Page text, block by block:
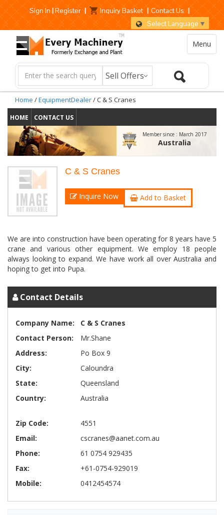
Sign In|Register | Inquiry Basket | Contact Us |
Select Language ▼
Menu
Home /EquipmentDealer/ C & S Cranes
HOME CONTACT US
Member since : March 2017
Australia
C & S Cranes
Inquire Now Add to Basket
We are into construction have been operating for 8 years have 5
crane and various other equipment. We employ 18 people
always looking to expand. We have work all over Australia and
Contact Details
Company Name:
C & S Cranes
Contact Person:
Mr.Shane
Address:
Po Box 9
City:
Caloundra
State:
Queensland
Country:
Australia
Zip Code:
4551
Email:
cscranes@aanet.com.au
Phone:
61 0754 929435
Fax:
+61-0754-929019
Mobile:
0412454574